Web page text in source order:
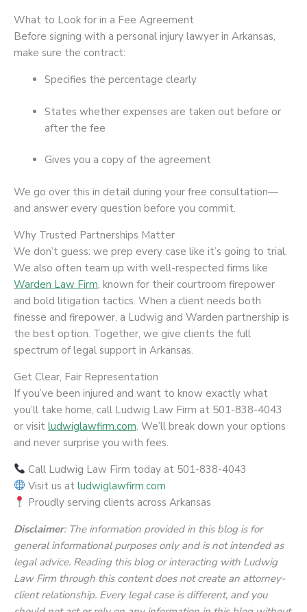
What to Look for in a Fee Agreement
Before signing with a personal injury lawyer in Arkansas,
make sure the contract:
Specifies the percentage clearly
States whether expenses are taken out before or
after the fee
Gives you a copy of the agreement
We go over this in detail during your free consultation—
and answer every question before you commit.
Why Trusted Partnerships Matter
We don’t guess: we prep every case like it’s going to trial.
We also often team up with well-respected firms like
Warden Law Firm, known for their courtroom firepower
and bold litigation tactics. When a client needs both
finesse and firepower, a Ludwig and Warden partnership is
the best option. Together, we give clients the full
spectrum of legal support in Arkansas.
Get Clear, Fair Representation
If you’ve been injured and want to know exactly what
you’ll take home, call Ludwig Law Firm at 501-838-4043
or visit ludwiglawfirm.com. We’ll break down your options
and never surprise you with fees.
Call Ludwig Law Firm today at 501-838-4043
Visit us atludwiglawfirm.com
Proudly serving clients across Arkansas
Disclaimer: The information provided in this blog is for
general informational purposes only and is not intended as
legal advice. Reading this blog or interacting with Ludwig
Law Firm through this content does not create an attorney-
client relationship. Every legal case is different, and you